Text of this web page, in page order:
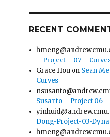
RECENT
– Project – 07 –
Grace Hou on Sean
Curves
Susanto – Project 06
Dong-Project-03-